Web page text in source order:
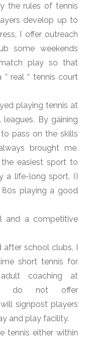
the rules of tennis
develop up to
I offer outreach
some weekends
play so that
real “ tennis court
playing tennis at
By gaining
pass on the skills
brought me.
easiest sport to
a life-long sport, (I
playing a good
and a competitive
after school clubs, I
short tennis for
coaching at
I do not offer
signpost players
and play facility.
tennis either within